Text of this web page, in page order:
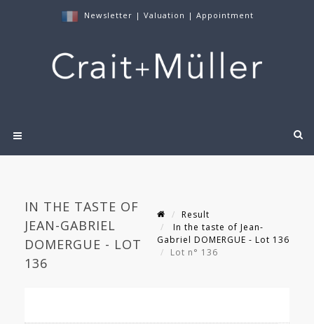
Newsletter | Valuation | Appointment
IN THE TASTE OF
JEAN-GABRIEL
DOMERGUE - LOT
136
Result
In the taste of Jean-
Gabriel DOMERGUE - Lot 136
Lot n° 136